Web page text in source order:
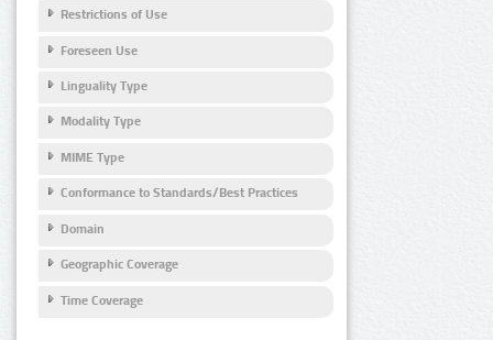
Restrictions of Use
Foreseen Use
Linguality Type
Modality Type
MIME Type
Conformance to Standards/Best Practices
Domain
Geographic Coverage
Time Coverage